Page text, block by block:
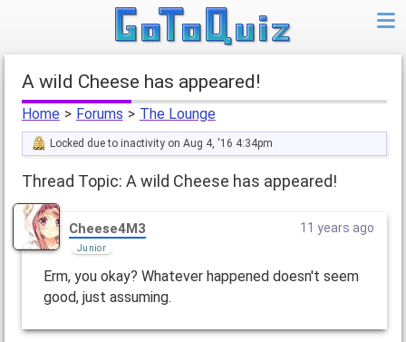
A wild Cheese has appeared!
Home > Forums > The Lounge
Locked due to inactivity on Aug 4, '16 4:34pm
Thread Topic: A wild Cheese has appeared!
Cheese4M3
Junior
11 years ago
Erm, you okay? Whatever happened doesn't seem
good, just assuming.